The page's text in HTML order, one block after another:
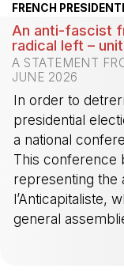
FRENCH
An anti-fascist
radical left –
A STATEMENT
JUNE 2026
In order to
presidential
a national
This conference
representing the
l’Anticapitaliste,
general